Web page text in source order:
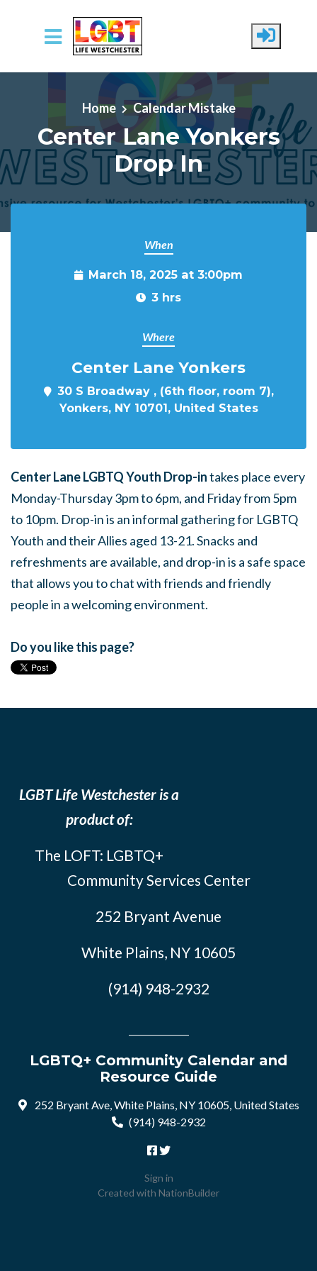
Skip to main content
Home Calendar Mistake
Center Lane Yonkers
Drop In
When
March 18, 2025 at 3:00pm
3 hrs
Where
Center Lane Yonkers
30 S Broadway , (6th floor, room 7),
Yonkers, NY 10701, United States
Center Lane LGBTQ Youth Drop-intakes place every
Monday-Thursday 3pm to 6pm, and Friday from 5pm
to 10pm. Drop-in is an informal gathering for LGBTQ
Youth and their Allies aged 13-21. Snacks and
refreshments are available, and drop-in is a safe space
that allows you to chat with friends and friendly
people in a welcoming environment.
Do you like this page?
LGBT Life Westchester is a
product of:
The LOFT: LGBTQ+
Community Services Center
252 Bryant Avenue
White Plains, NY 10605
(914) 948-2932
LGBTQ+ Community Calendar and
Resource Guide
252 Bryant Ave, White Plains, NY 10605, United States
(914) 948-2932
Sign in
Created with NationBuilder